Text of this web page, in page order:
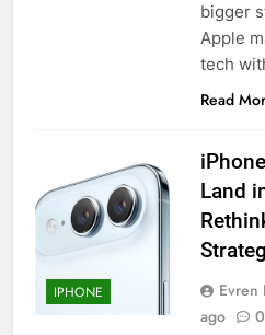
bigger
Apple
tech
Read
IPHONE
Land
Evren
ago
0